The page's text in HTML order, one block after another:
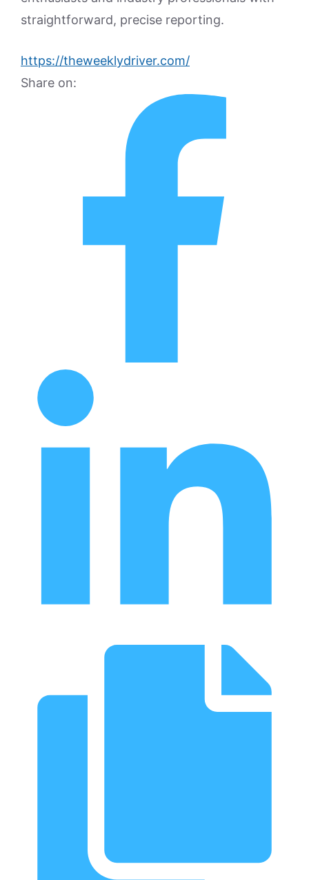
straightforward, precise reporting.
https://theweeklydriver.com/
Share on: